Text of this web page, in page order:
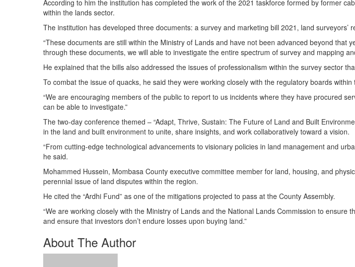
According to him the institution has completed the work of the 2021 taskforce formed by former
within the lands sector.
The institution has developed three documents: a survey and marketing bill 2021, land
“These documents are still within the Ministry of Lands and have not been advanced beyond
through these documents, we will able to investigate the entire spectrum of survey and mapping
He explained that the bills also addressed the issues of professionalism within the survey sector
To combat the issue of quacks, he said they were working closely with the regulatory boards
“We are encouraging members of the public to report to us incidents where they have procured
can be able to investigate.”
The two-day conference themed – “Adapt, Thrive, Sustain: The Future of Land and Built
in the land and built environment to unite, share insights, and work collaboratively toward a vision.
“From cutting-edge technological advancements to visionary policies in land management and
he said.
Mohammed Hussein, Mombasa County executive committee member for land, housing, and
perennial issue of land disputes within the region.
He cited the “Ardhi Fund” as one of the mitigations projected to pass at the County Assembly.
“We are working closely with the Ministry of Lands and the National Lands Commission to
and ensure that investors don’t endure losses upon buying land.”
About The Author